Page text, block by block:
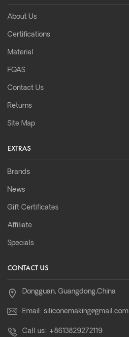
About Us
Certifications
Material
FQAS
Contact Us
Returns
Site Map
EXTRAS
Brands
News
Gift Certificates
Affiliate
Specials
CONTACT US
Dongguan, Guangdong,China
Email: siliconemaking@gmail.com
Call us: +8613829272119